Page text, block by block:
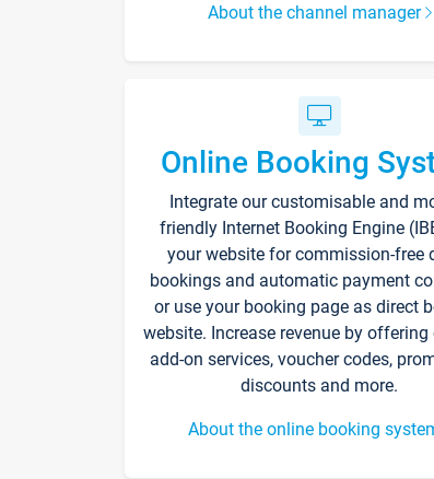
About the channel manager
Online Booking
Integrate our customisable and
friendly Internet Booking Engine
your website for commission-free
bookings and automatic payment
or use your booking page as direct
website. Increase revenue by
add-on services, voucher codes,
discounts and more.
About the online booking